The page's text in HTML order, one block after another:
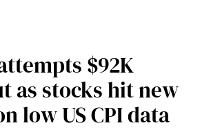
$92K
as stocks hit new
low US CPI data